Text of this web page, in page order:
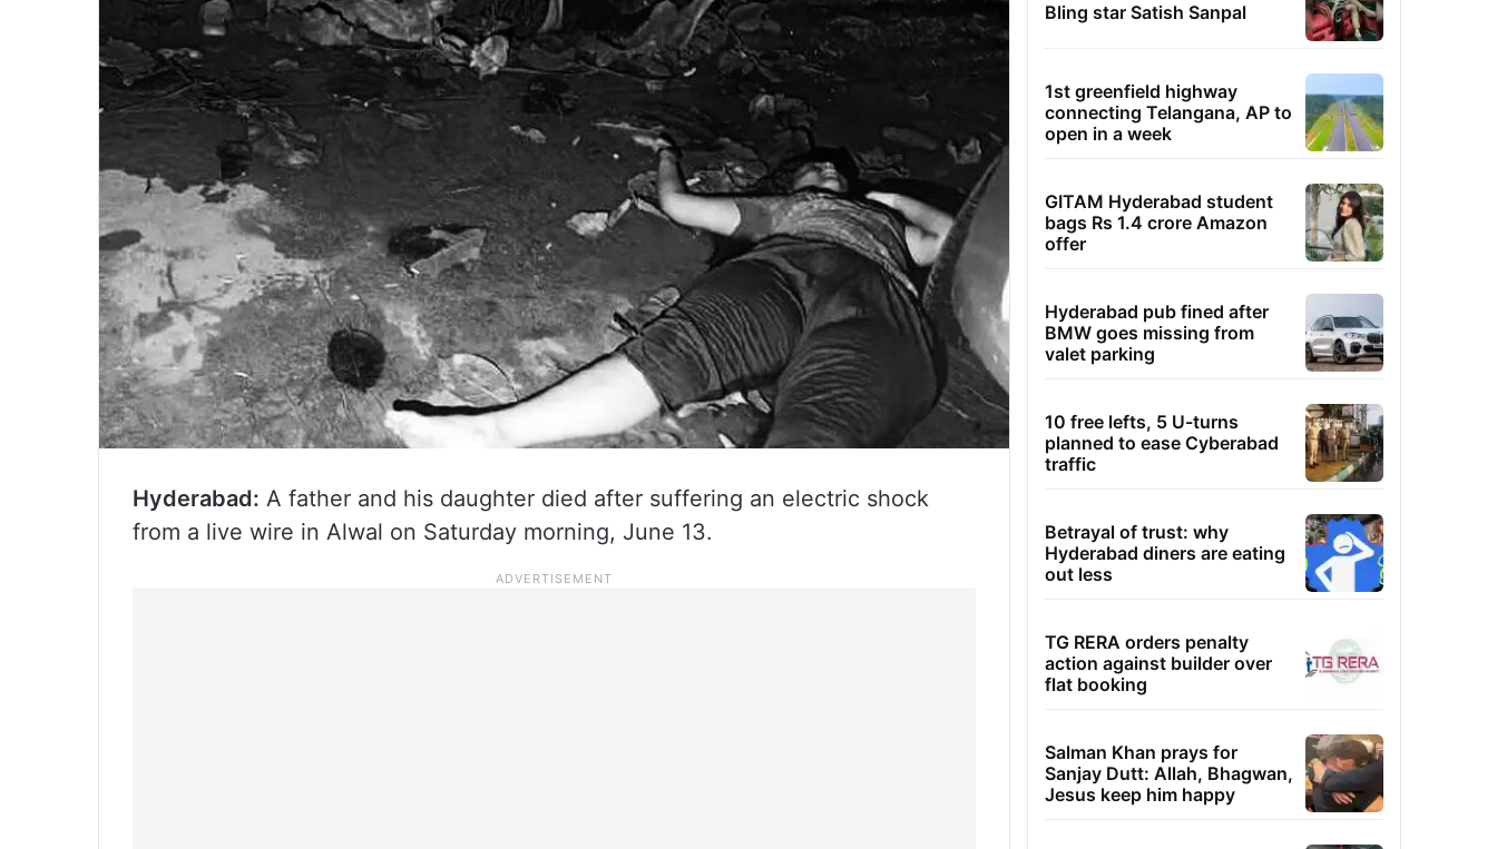
Hyderabad: A father and his daughter died after suffering an electric shock
from a live wire in Alwal on Saturday morning, June 13.
Bling star Satish Sanpal
1st greenfield highway
connecting Telangana, AP to
open in a week
GITAM Hyderabad student
bags Rs 1.4 crore Amazon
offer
Hyderabad pub fined after
BMW goes missing from
valet parking
10 free lefts, 5 U-turns
planned to ease Cyberabad
traffic
Betrayal of trust: why
Hyderabad diners are eating
out less
TG RERA orders penalty
action against builder over
flat booking
Salman Khan prays for
Sanjay Dutt: Allah, Bhagwan,
Jesus keep him happy